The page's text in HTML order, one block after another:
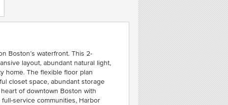
Boston’s waterfront. This 2-
layout, abundant natural light,
home. The flexible floor plan
closet space, abundant storage
of downtown Boston with
service communities, Harbor